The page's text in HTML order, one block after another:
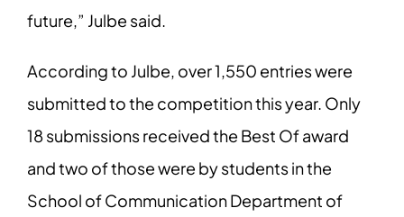
future,” Julbe said.
According to Julbe, over 1,550 entries were
submitted to the competition this year. Only
18 submissions received the Best Of award
and two of those were by students in the
School of Communication Department of